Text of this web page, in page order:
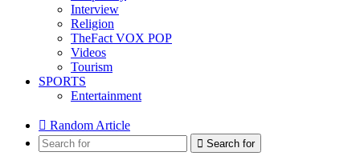
Interview
Religion
TheFact VOX POP
Videos
Tourism
SPORTS
Entertainment
Random Article
Search for